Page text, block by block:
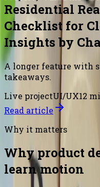
Residential
Checklist for
Insights by
A longer feature with
takeaways.
Live projectUI/UX12
Read article
Why it matters
Why product
learn motion